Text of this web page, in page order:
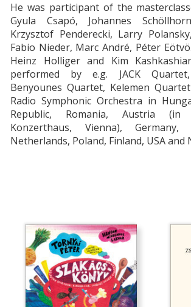
He was participant of the
Gyula Csapó, Johannes
Krzysztof Penderecki, Larry
Fabio Nieder, Marc André, Péter
Heinz Holliger and Kim
performed by e.g. JACK
Benyounes Quartet, Kelemen
Radio Symphonic Orchestra in
Republic, Romania, Austria (in
Konzerthaus, Vienna), Germany,
Netherlands, Poland, Finland, USA and